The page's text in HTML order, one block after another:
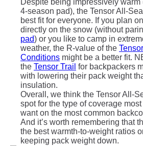
Despite being impressively warm
4-season pad), the Tensor All-
best fit for everyone. If you plan
directly on the snow (without
pad) or you like to camp in
weather, the R-value of the
Conditions might be a better fit.
the Tensor Trail for backpackers
with lowering their pack weight
insulation.
Overall, we think the Tensor All-
spot for the type of coverage most
want on the most common
And it’s worth remembering that
the best warmth-to-weight ratios
keeping pack weight down.